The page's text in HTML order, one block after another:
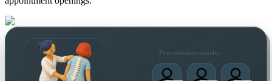
Practitioners nearby